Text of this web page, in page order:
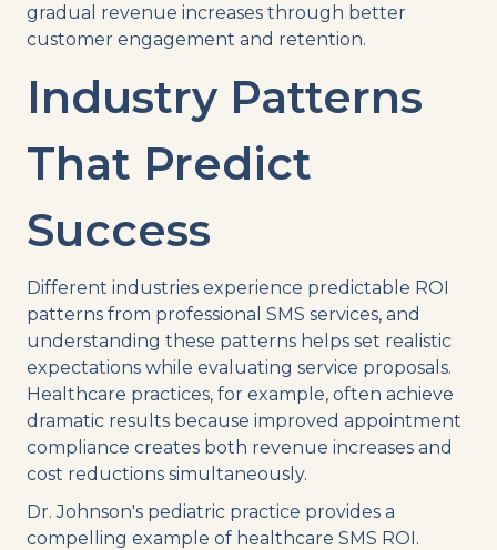
gradual revenue increases through better
customer engagement and retention.
Industry Patterns
That Predict
Success
Different industries experience predictable ROI
patterns from professional SMS services, and
understanding these patterns helps set realistic
expectations while evaluating service proposals.
Healthcare practices, for example, often achieve
dramatic results because improved appointment
compliance creates both revenue increases and
cost reductions simultaneously.
Dr. Johnson's pediatric practice provides a
compelling example of healthcare SMS ROI.